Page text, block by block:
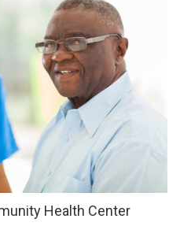
Health Center